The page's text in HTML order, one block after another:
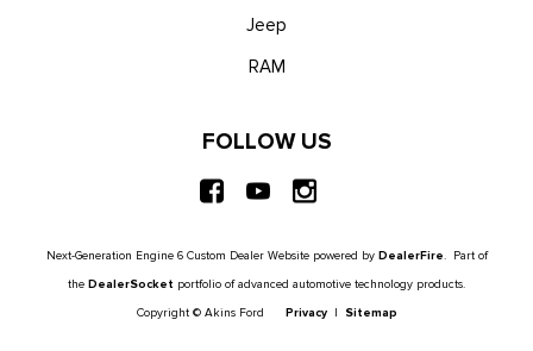
Jeep
RAM
FOLLOW US
Next-Generation Engine 6 Custom Dealer Website powered by DealerFire. Part of
the DealerSocket portfolio of advanced automotive technology products.
Copyright © Akins Ford Privacy| Sitemap